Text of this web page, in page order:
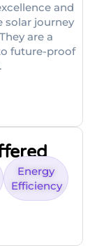
and
solar journey
are a
future-proof
Energy
Efficiency